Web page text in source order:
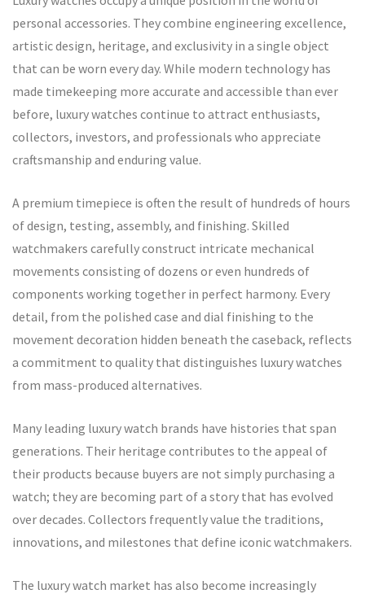
personal accessories. They combine engineering excellence,
artistic design, heritage, and exclusivity in a single object
that can be worn every day. While modern technology has
made timekeeping more accurate and accessible than ever
before, luxury watches continue to attract enthusiasts,
collectors, investors, and professionals who appreciate
craftsmanship and enduring value.
A premium timepiece is often the result of hundreds of hours
of design, testing, assembly, and finishing. Skilled
watchmakers carefully construct intricate mechanical
movements consisting of dozens or even hundreds of
components working together in perfect harmony. Every
detail, from the polished case and dial finishing to the
movement decoration hidden beneath the caseback, reflects
a commitment to quality that distinguishes luxury watches
from mass-produced alternatives.
Many leading luxury watch brands have histories that span
generations. Their heritage contributes to the appeal of
their products because buyers are not simply purchasing a
watch; they are becoming part of a story that has evolved
over decades. Collectors frequently value the traditions,
innovations, and milestones that define iconic watchmakers.
The luxury watch market has also become increasingly